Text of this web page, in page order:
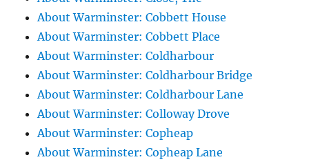
About Warminster: Cobbett House
About Warminster: Cobbett Place
About Warminster: Coldharbour
About Warminster: Coldharbour Bridge
About Warminster: Coldharbour Lane
About Warminster: Colloway Drove
About Warminster: Copheap
About Warminster: Copheap Lane